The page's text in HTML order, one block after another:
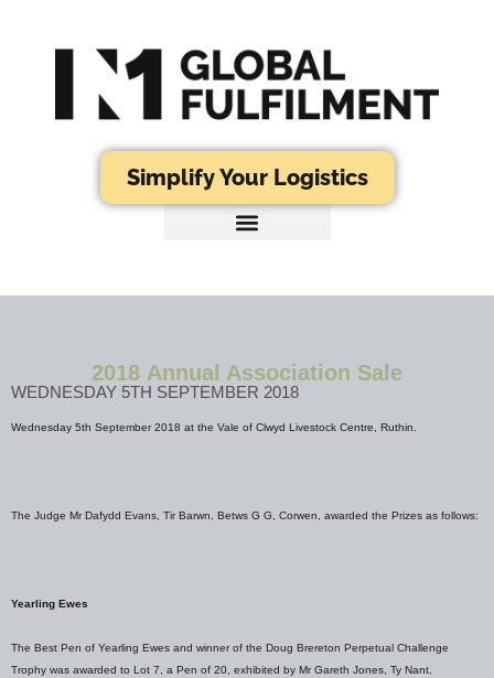
Simplify Your Logistics
2018 Annual Association Sale
WEDNESDAY 5TH SEPTEMBER 2018
Wednesday 5th September 2018 at the Vale of Clwyd Livestock Centre, Ruthin.
The Judge Mr Dafydd Evans, Tir Barwn, Betws G G, Corwen, awarded the Prizes as follows:
Yearling Ewes
The Best Pen of Yearling Ewes and winner of the Doug Brereton Perpetual Challenge
Trophy was awarded to Lot 7, a Pen of 20, exhibited by Mr Gareth Jones, Ty Nant,